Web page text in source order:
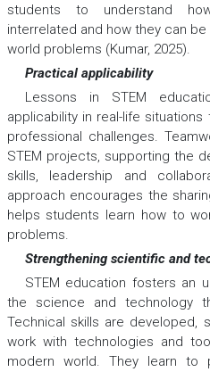
students to understand
interrelated and how they can
world problems (Kumar, 2025).
Practical applicability
Lessons in STEM
applicability in real-life
professional challenges.
STEM projects, supporting the
skills, leadership and
approach encourages the
helps students learn how to
problems.
Strengthening scientific and
STEM education fosters an
the science and technology
Technical skills are developed,
work with technologies and
modern world. They learn to